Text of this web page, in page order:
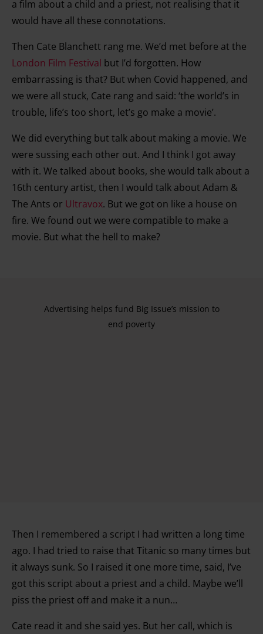
a film about a child and a priest, not realising that it
would have all these connotations.
Then Cate Blanchett rang me. We’d met before at the
London Film Festival but I’d forgotten. How
embarrassing is that? But when Covid happened, and
we were all stuck, Cate rang and said: ‘the world’s in
trouble, life’s too short, let’s go make a movie’.
We did everything but talk about making a movie. We
were sussing each other out. And I think I got away
with it. We talked about books, she would talk about a
16th century artist, then I would talk about Adam &
The Ants or Ultravox. But we got on like a house on
fire. We found out we were compatible to make a
movie. But what the hell to make?
Advertising helps fund Big Issue’s mission to
end poverty
Then I remembered a script I had written a long time
ago. I had tried to raise that Titanic so many times but
it always sunk. So I raised it one more time, said, I’ve
got this script about a priest and a child. Maybe we’ll
piss the priest off and make it a nun…
Cate read it and she said yes. But her call, which is